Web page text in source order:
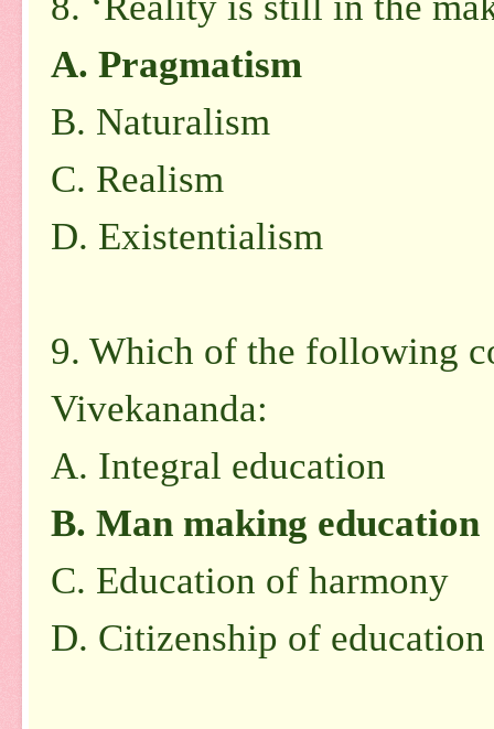
A. Pragmatism
B. Naturalism
C. Realism
D. Existentialism
9. Which of the following
Vivekananda:
A. Integral education
B. Man making education
C. Education of harmony
D. Citizenship of education